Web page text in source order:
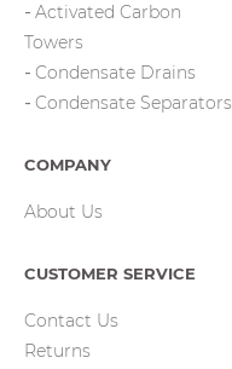
Activated Carbon
Towers
Condensate Drains
Condensate Separators
COMPANY
About Us
CUSTOMER SERVICE
Contact Us
Returns